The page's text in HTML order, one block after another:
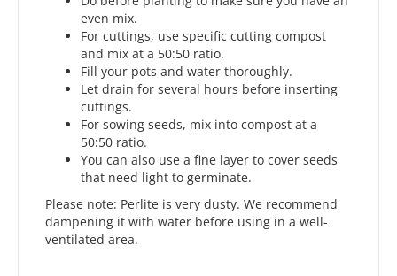
even mix.
For cuttings, use specific cutting compost
and mix at a 50:50 ratio.
Fill your pots and water thoroughly.
Let drain for several hours before inserting
cuttings.
For sowing seeds, mix into compost at a
50:50 ratio.
You can also use a fine layer to cover seeds
that need light to germinate.
Please note: Perlite is very dusty. We recommend
dampening it with water before using in a well-
ventilated area.